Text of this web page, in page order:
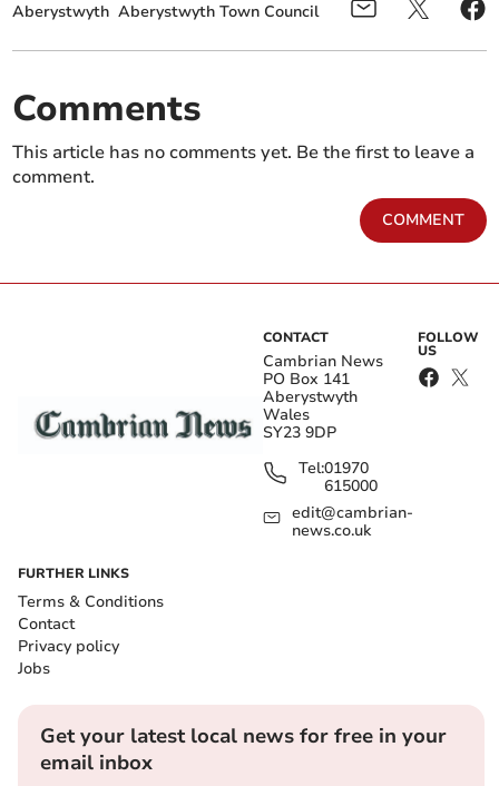
Aberystwyth Aberystwyth Town Council
Comments
This article has no comments yet. Be the first to leave a
comment.
COMMENT
CONTACT
Cambrian News
PO Box 141
Aberystwyth
Wales
SY23 9DP
Tel:01970
615000
edit@cambrian-
news.co.uk
FOLLOW
US
FURTHER LINKS
Terms & Conditions
Contact
Privacy policy
Jobs
Get your latest local news for free in your
email inbox